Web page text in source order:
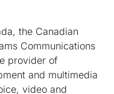
the Canadian
Communications
provider of
and multimedia
video and